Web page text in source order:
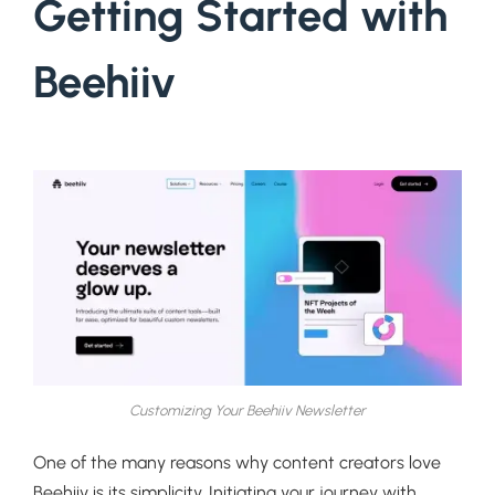
Getting Started with
Beehiiv
Customizing Your Beehiiv Newsletter
One of the many reasons why content creators love